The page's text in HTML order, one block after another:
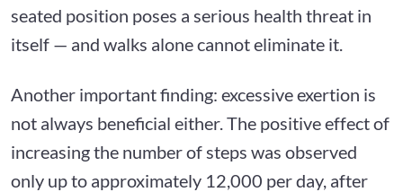
seated position poses a serious health threat in
itself — and walks alone cannot eliminate it.
Another important finding: excessive exertion is
not always beneficial either. The positive effect of
increasing the number of steps was observed
only up to approximately 12,000 per day, after